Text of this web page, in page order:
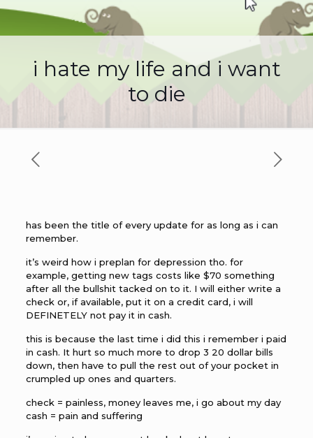
i hate my life and i want
to die
has been the title of every update for as long as i can
remember.
it’s weird how i preplan for depression tho. for
example, getting new tags costs like $70 something
after all the bullshit tacked on to it. I will either write a
check or, if available, put it on a credit card, i will
DEFINETELY not pay it in cash.
this is because the last time i did this i remember i paid
in cash. It hurt so much more to drop 3 20 dollar bills
down, then have to pull the rest out of your pocket in
crumpled up ones and quarters.
check = painless, money leaves me, i go about my day
cash = pain and suffering